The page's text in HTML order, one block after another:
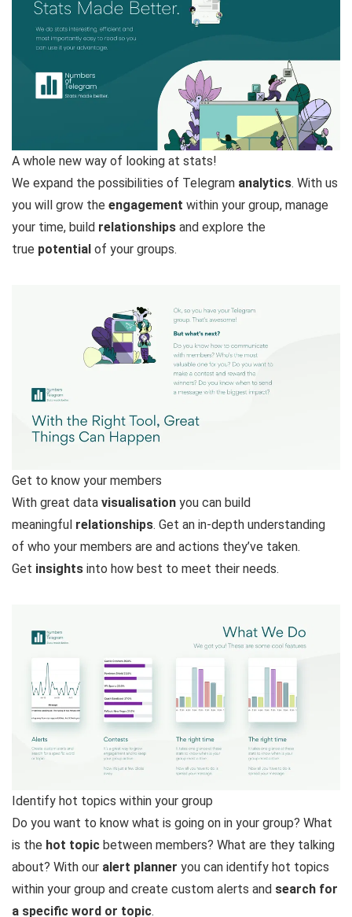
A whole new way of looking at stats!
We expand the possibilities of Telegram analytics. With us
you will grow the engagement within your group, manage
your time, build relationships and explore the
true potential of your groups.
Get to know your members
With great data visualisation you can build
meaningful relationships. Get an in-depth understanding
of who your members are and actions they’ve taken.
Get insights into how best to meet their needs.
Identify hot topics within your group
Do you want to know what is going on in your group? What
is the hot topic between members? What are they talking
about? With our alert planner you can identify hot topics
within your group and create custom alerts and search for
a specific word or topic.